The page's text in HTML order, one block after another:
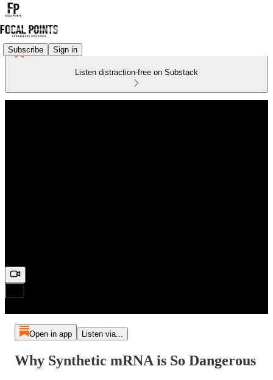
Subscribe Sign in
Listen distraction-free on Substack
Open in app Listen via...
Why Synthetic mRNA is So Dangerous